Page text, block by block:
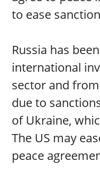
to ease
Russia has
international
sector and
due to
of Ukraine,
The US may
peace